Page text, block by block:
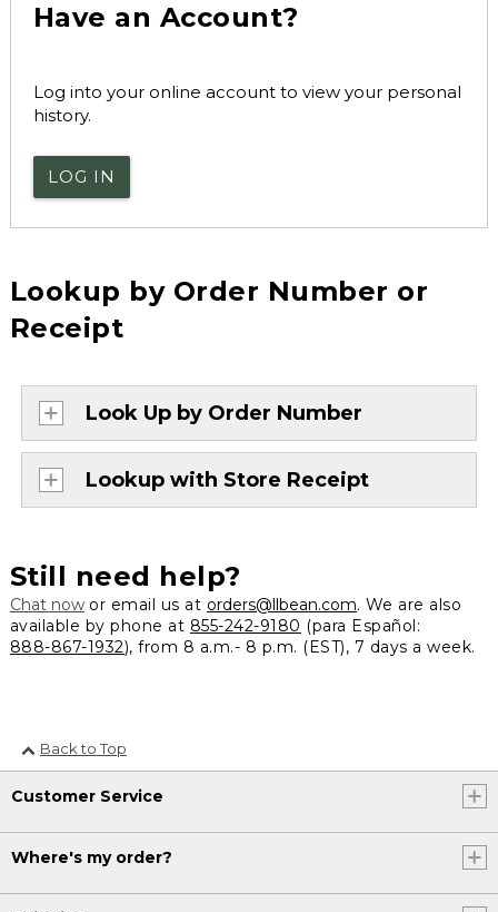
Have an Account?
Log into your online account to view your personal
history.
LOG IN
Lookup by Order Number or
Receipt
Look Up by Order Number
Lookup with Store Receipt
Still need help?
Chat nowor email us at orders@llbean.com. We are also
available by phone at 855-242-9180 (para Español:
888-867-1932), from 8 a.m.- 8 p.m. (EST), 7 days a week.
Back to Top
Customer Service
Where's my order?